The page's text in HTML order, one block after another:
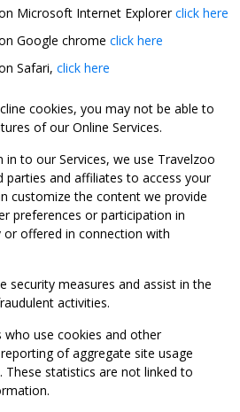
Microsoft Internet Explorerclick here
Google chrome click here
Safari, click here
cookies, you may not be able to
of our Online Services.
in to our Services, we use Travelzoo
parties and affiliates to access your
customize the content we provide
preferences or participation in
offered in connection with
security measures and assist in the
activities.
use cookies and other
of aggregate site usage
statistics are not linked to